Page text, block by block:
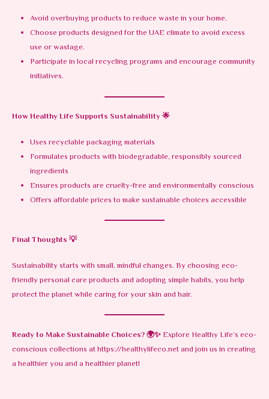
Avoid overbuying products to reduce waste in your home.
Choose products designed for the UAE climate to avoid excess
use or wastage.
Participate in local recycling programs and encourage community
initiatives.
How Healthy Life Supports Sustainability🌟
Uses recyclable packaging materials
Formulates products with biodegradable, responsibly sourced
ingredients
Ensures products are cruelty-free and environmentally conscious
Offers affordable prices to make sustainable choices accessible
Final Thoughts 💡
Sustainability starts with small, mindful changes. By choosing eco-
friendly personal care products and adopting simple habits, you help
protect the planet while caring for your skin and hair.
Ready to Make Sustainable Choices?🌍✨ Explore Healthy Life’s eco-
conscious collections athttps://healthylifeco.netand join us in creating
a healthier you and a healthier planet!